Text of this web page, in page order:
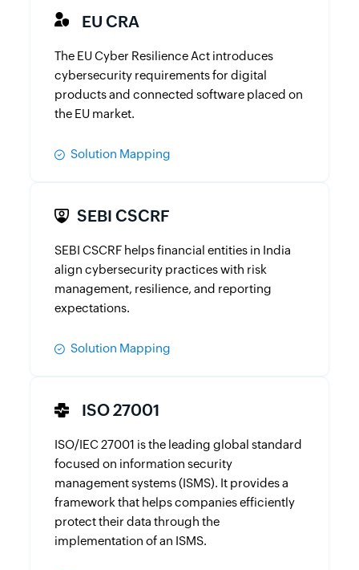
EU CRA
The EU Cyber Resilience Act introduces
cybersecurity requirements for digital
products and connected software placed on
the EU market.
Solution Mapping
SEBI CSCRF
SEBI CSCRF helps financial entities in India
align cybersecurity practices with risk
management, resilience, and reporting
expectations.
Solution Mapping
ISO 27001
ISO/IEC 27001 is the leading global standard
focused on information security
management systems (ISMS). It provides a
framework that helps companies efficiently
protect their data through the
implementation of an ISMS.